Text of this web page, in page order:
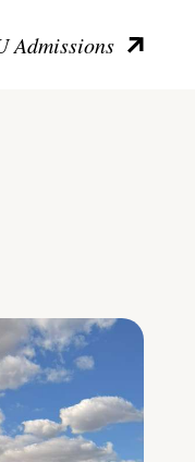
Admissions